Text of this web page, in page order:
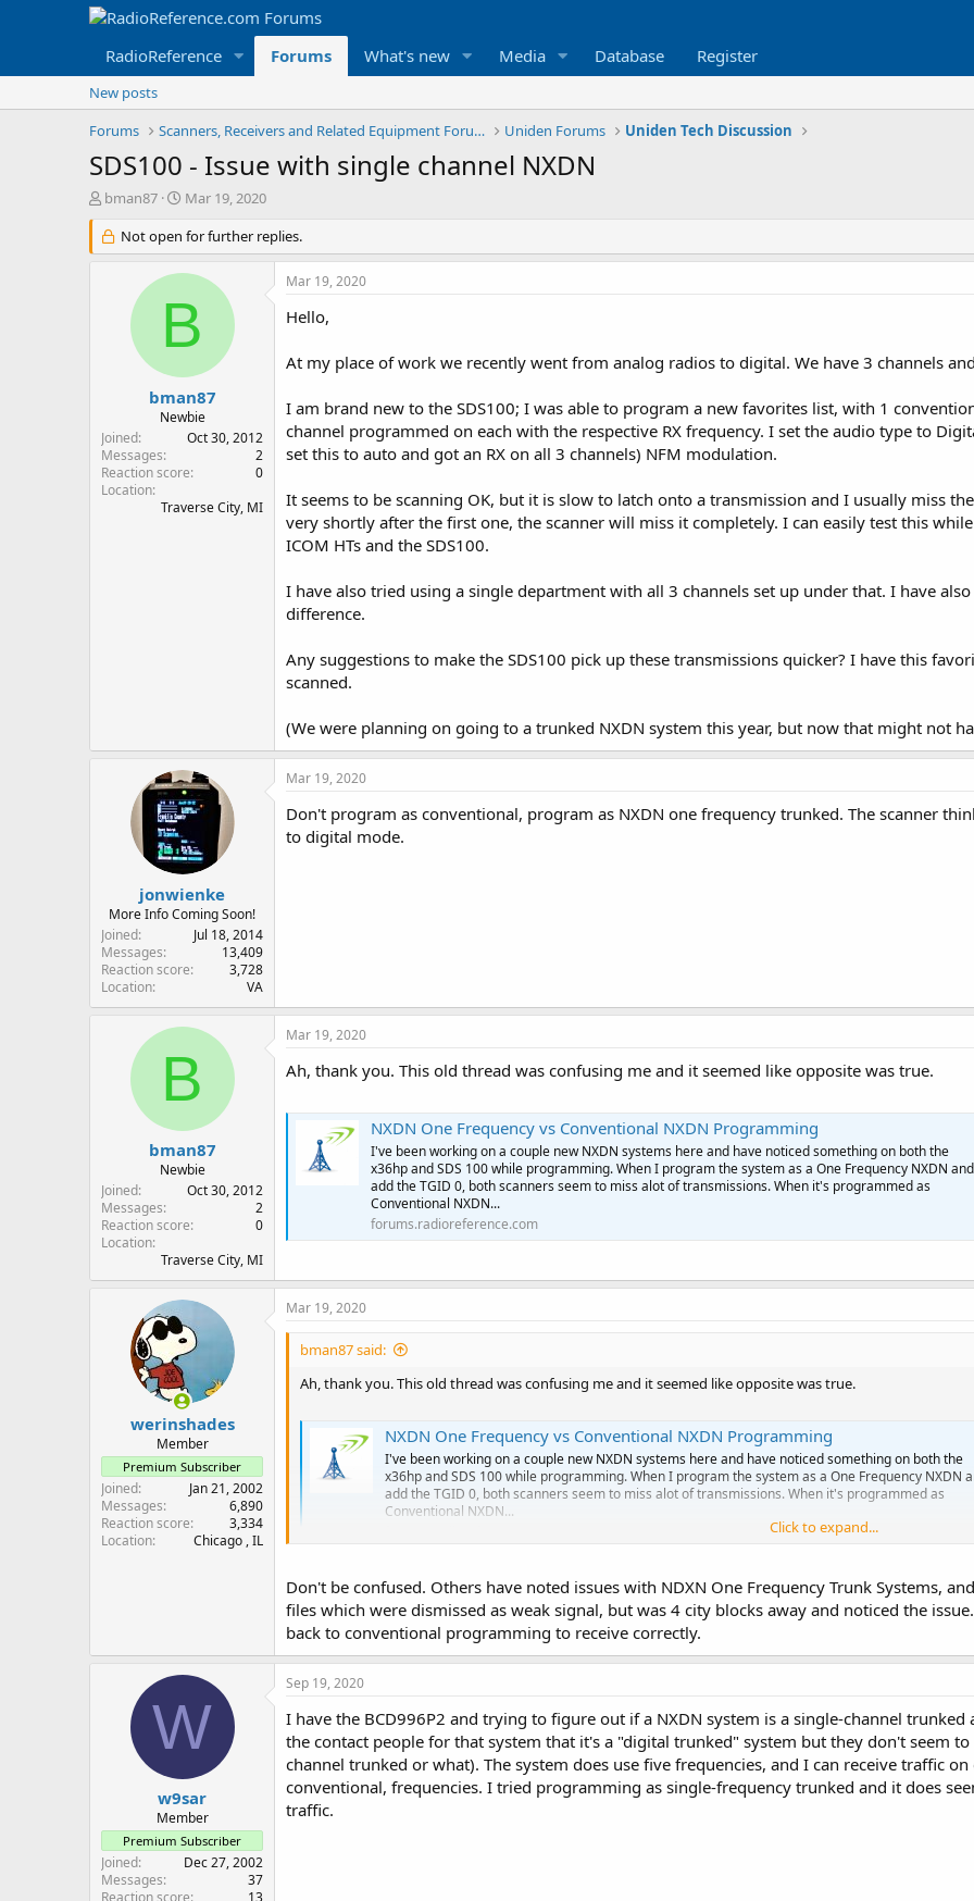
RadioReference Forums What's new Media Database Register
New posts
Forums
Scanners, Receivers and Related Equipment Forums Uniden Forums Uniden Tech Discussion
SDS100 - Issue with single channel NXDN
T
r
e
r
bman87
S
a
r
t
a
t
e
Mar 19, 2020
Not open for further replies.
B
bman87
Newbie
Joined
Oct 30, 2012
Messages
2
Reaction score
0
Location
Traverse City, MI
Mar 19, 2020
Hello,
At my place of work we recently went from analog radios to digital. We have 3 channels
I am brand new to the SDS100; I was able to program a new favorites list, with 1
channel programmed on each with the respective RX frequency. I set the audio type to
set this to auto and got an RX on all 3 channels) NFM modulation.
It seems to be scanning OK, but it is slow to latch onto a transmission and I usually miss
very shortly after the first one, the scanner will miss it completely. I can easily test this
ICOM HTs and the SDS100.
I have also tried using a single department with all 3 channels set up under that. I have
difference.
Any suggestions to make the SDS100 pick up these transmissions quicker? I have this
scanned.
(We were planning on going to a trunked NXDN system this year, but now that might not
jonwienke
More Info Coming Soon!
Joined
Jul 18, 2014
Messages
13,409
Reaction score
3,728
Location
VA
Mar 19, 2020
Don't program as conventional, program as NXDN one frequency trunked. The scanner
to digital mode.
B
bman87
Newbie
Joined
Oct 30, 2012
Messages
2
Reaction score
0
Location
Traverse City, MI
Mar 19, 2020
Ah, thank you. This old thread was confusing me and it seemed like opposite was true.
NXDN One Frequency vs Conventional NXDN Programming
I've been working on a couple new NXDN systems here and have noticed something on both the
x36hp and SDS 100 while programming. When I program the system as a One Frequency NXDN and
add the TGID 0, both scanners seem to miss alot of transmissions. When it's programmed as
Conventional NXDN...
forums.radioreference.com
werinshades
Member
Premium Subscriber
Joined
Jan 21, 2002
Messages
6,890
Reaction score
3,334
Location
Chicago , IL
Mar 19, 2020
bman87 said:
Ah, thank you. This old thread was confusing me and it seemed like opposite was true.
NXDN One Frequency vs Conventional NXDN Programming
I've been working on a couple new NXDN systems here and have noticed something on both the
x36hp and SDS 100 while programming. When I program the system as a One Frequency NXDN
add the TGID 0, both scanners seem to miss alot of transmissions. When it's programmed as
Conventional NXDN...
Click to expand...
Don't be confused. Others have noted issues with NDXN One Frequency Trunk Systems,
files which were dismissed as weak signal, but was 4 city blocks away and noticed the
back to conventional programming to receive correctly.
W
w9sar
Member
Premium Subscriber
Joined
Dec 27, 2002
Messages
37
Reaction score
13
Sep 19, 2020
I have the BCD996P2 and trying to figure out if a NXDN system is a single-channel
the contact people for that system that it's a "digital trunked" system but they don't seem
channel trunked or what). The system does use five frequencies, and I can receive traffic
conventional, frequencies. I tried programming as single-frequency trunked and it does
traffic.